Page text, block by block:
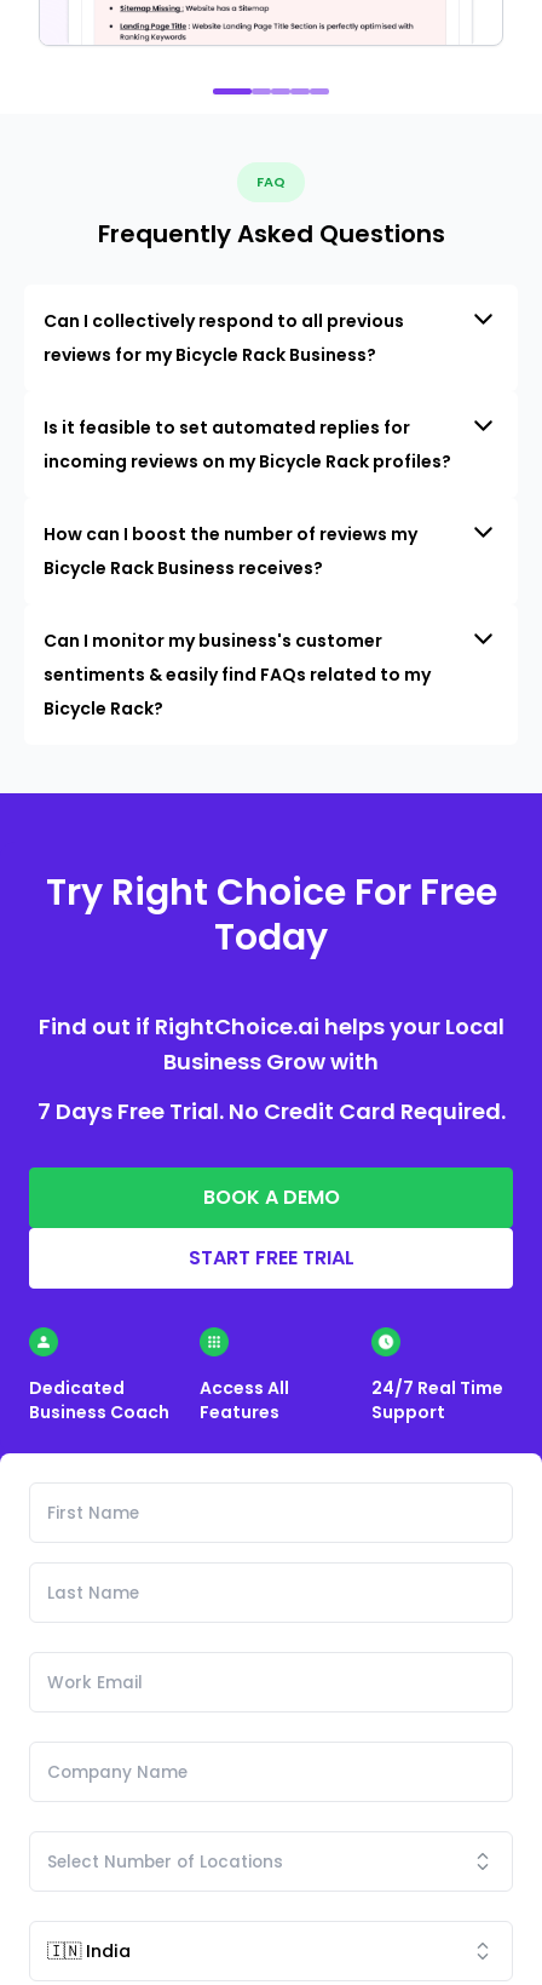
FAQ
Frequently Asked Questions
Can I collectively respond to all previous
reviews for my Bicycle Rack Business?
Is it feasible to set automated replies for
incoming reviews on my Bicycle Rack profiles?
How can I boost the number of reviews my
Bicycle Rack Business receives?
Can I monitor my business's customer
sentiments & easily find FAQs related to my
Bicycle Rack?
Try Right Choice For Free
Today
Find out if RightChoice.ai helps your Local
Business Grow with
7 Days Free Trial. No Credit Card Required.
BOOK A DEMO
START FREE TRIAL
Dedicated
Business Coach
Access All
Features
24/7 Real Time
Support